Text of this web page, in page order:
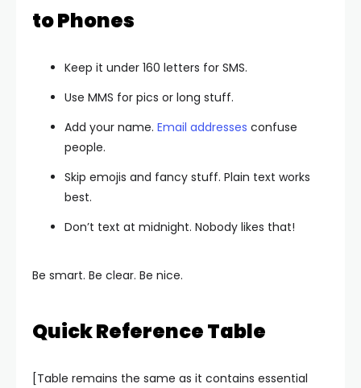
to Phones
Keep it under 160 letters for SMS.
Use MMS for pics or long stuff.
Add your name. Email addresses confuse
people.
Skip emojis and fancy stuff. Plain text works
best.
Don’t text at midnight. Nobody likes that!
Be smart. Be clear. Be nice.
Quick Reference Table
[Table remains the same as it contains essential